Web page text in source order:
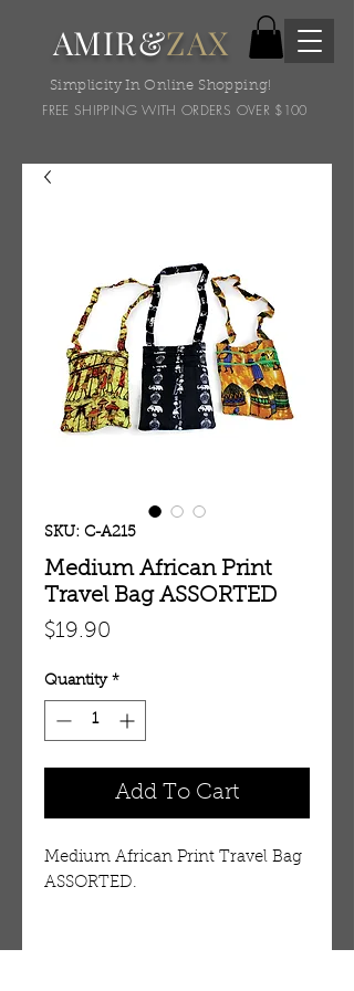
AMIR&ZAX
Simplicity In Online Shopping!
FREE SHIPPING WITH ORDERS OVER $100
SKU: C-A215
Medium African Print
Travel Bag ASSORTED
$19.90
Quantity *
Add To Cart
Medium African Print Travel Bag
ASSORTED.